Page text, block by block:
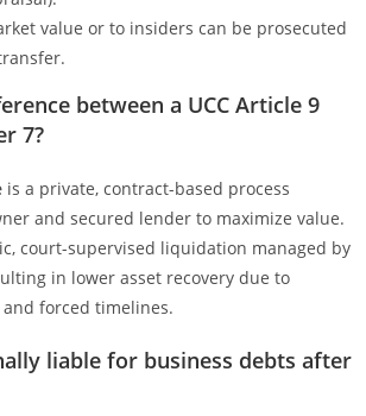
value or to insiders can be prosecuted
between a UCC Article 9
7?
is a private, contract-based process
and secured lender to maximize value.
court-supervised liquidation managed by
in lower asset recovery due to
forced timelines.
liable for business debts after